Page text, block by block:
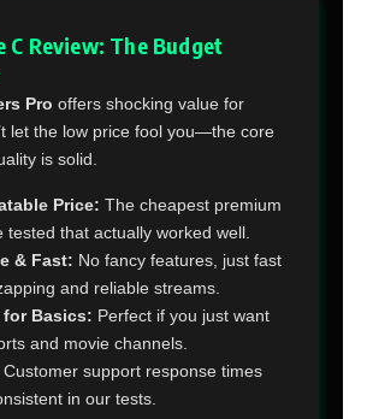
C Review: The Budget
Pro offers shocking value for
let the low price fool you—the core
is solid.
Price: The cheapest premium
tested that actually worked well.
& Fast: No fancy features, just fast
and reliable streams.
for Basics: Perfect if you just want
and movie channels.
Customer support response times
in our tests.